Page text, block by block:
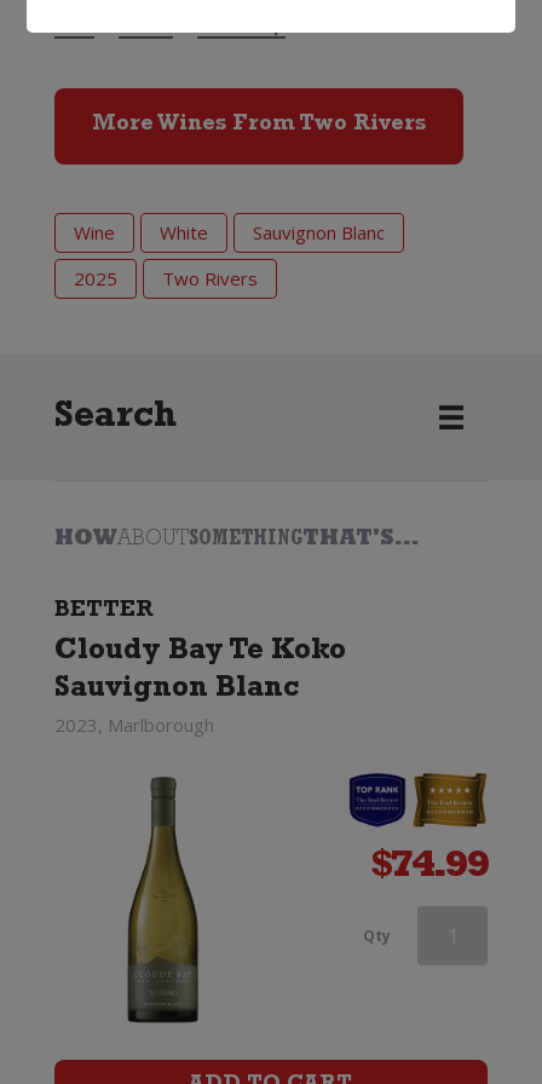
More Wines From Two Rivers
Wine White
Sauvignon Blanc
2025
Two Rivers
Search
HOWABOUTSOMETHINGTHAT'S...
BETTER
Cloudy Bay Te Koko
Sauvignon Blanc
2023, Marlborough
$74.99
Qty
Sauvignon